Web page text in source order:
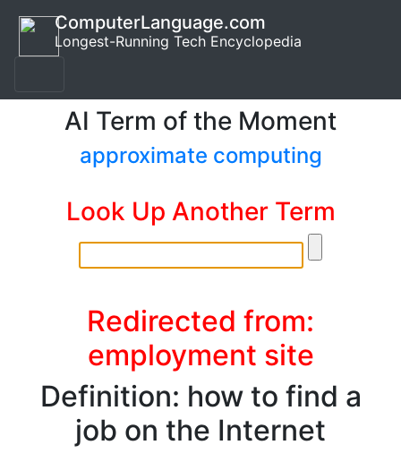
ComputerLanguage.com
Longest-Running Tech Encyclopedia
AI Term of the Moment
approximate computing
Look Up Another Term
Redirected from:
employment site
Definition: how to find a
job on the Internet